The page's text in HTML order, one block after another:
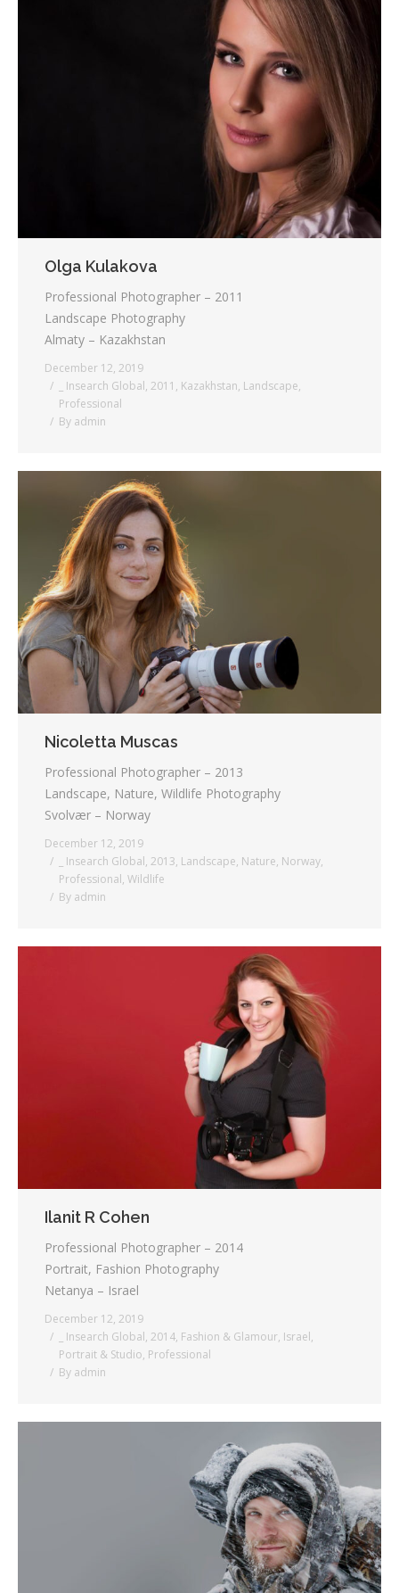
Olga Kulakova
Professional Photographer – 2011
Landscape Photography
Almaty – Kazakhstan
December 12, 2019
_ Insearch Global, 2011 , Kazakhstan, Landscape,
Professional
By admin
Nicoletta Muscas
Professional Photographer – 2013
Landscape, Nature, Wildlife Photography
Svolvær – Norway
December 12, 2019
_ Insearch Global, 2013, Landscape, Nature, Norway,
Professional, Wildlife
By admin
Ilanit R Cohen
Professional Photographer – 2014
Portrait, Fashion Photography
Netanya – Israel
December 12, 2019
_ Insearch Global, 2014, Fashion & Glamour, Israel,
Portrait & Studio, Professional
By admin